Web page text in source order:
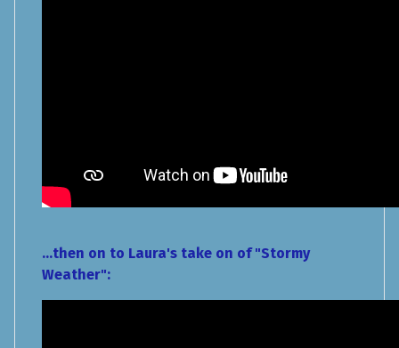
...then on to Laura's take on of "Stormy
Weather":